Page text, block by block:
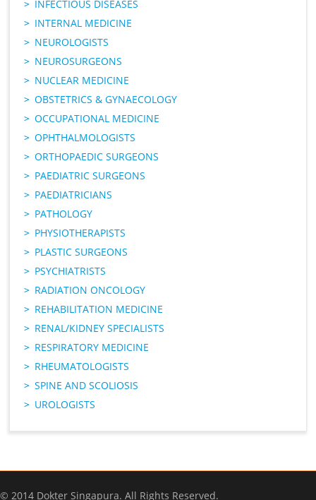
INFECTIOUS DISEASES
INTERNAL MEDICINE
NEUROLOGISTS
NEUROSURGEONS
NUCLEAR MEDICINE
OBSTETRICS & GYNAECOLOGY
OCCUPATIONAL MEDICINE
OPHTHALMOLOGISTS
ORTHOPAEDIC SURGEONS
PAEDIATRIC SURGEONS
PAEDIATRICIANS
PATHOLOGY
PHYSIOTHERAPISTS
PLASTIC SURGEONS
PSYCHIATRISTS
RADIATION ONCOLOGY
REHABILITATION MEDICINE
RENAL/KIDNEY SPECIALISTS
RESPIRATORY MEDICINE
RHEUMATOLOGISTS
SPINE AND SCOLIOSIS
UROLOGISTS
© 2014 Dokter Singapura. All Rights Reserved.